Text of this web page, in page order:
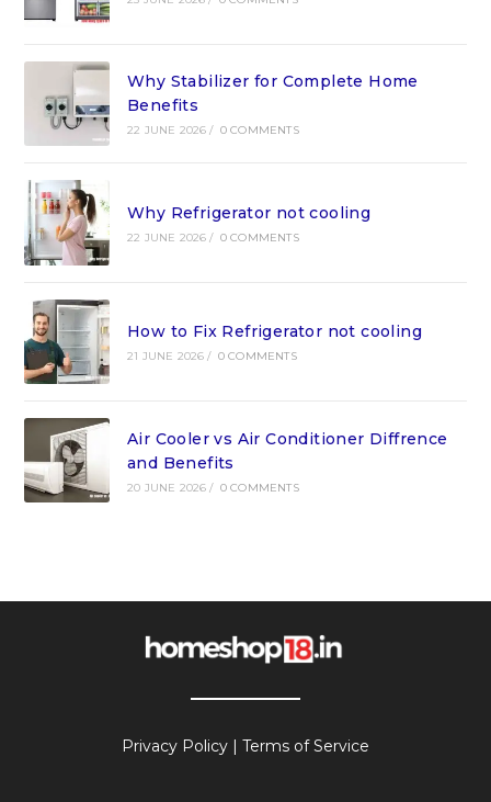
Why Stabilizer for Complete Home
Benefits
22 JUNE 2026 / 0 COMMENTS
Why Refrigerator not cooling
22 JUNE 2026 / 0 COMMENTS
How to Fix Refrigerator not cooling
21 JUNE 2026 / 0 COMMENTS
Air Cooler vs Air Conditioner Diffrence
and Benefits
20 JUNE 2026 / 0 COMMENTS
Privacy Policy | Terms of Service